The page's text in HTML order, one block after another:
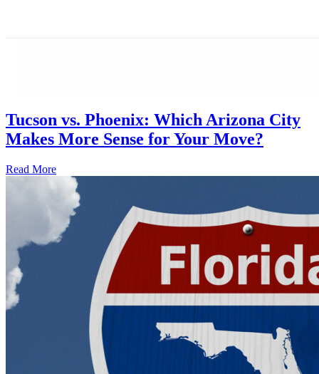
Tucson vs. Phoenix: Which Arizona City
Makes More Sense for Your Move?
Read More